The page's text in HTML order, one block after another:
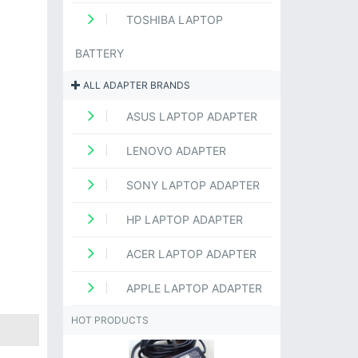
TOSHIBA LAPTOP
BATTERY
ALL ADAPTER BRANDS
ASUS LAPTOP ADAPTER
LENOVO ADAPTER
SONY LAPTOP ADAPTER
HP LAPTOP ADAPTER
ACER LAPTOP ADAPTER
APPLE LAPTOP ADAPTER
HOT PRODUCTS